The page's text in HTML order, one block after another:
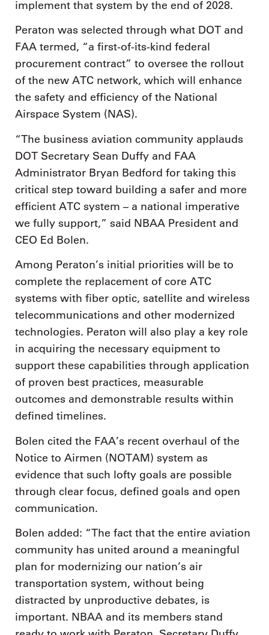
implement that system by the end of 2028.
Peraton was selected through what DOT and
FAA termed, “a first-of-its-kind federal
procurement contract” to oversee the rollout
of the new ATC network, which will enhance
the safety and efficiency of the National
Airspace System (NAS).
“The business aviation community applauds
DOT Secretary Sean Duffy and FAA
Administrator Bryan Bedford for taking this
critical step toward building a safer and more
efficient ATC system – a national imperative
we fully support,” said NBAA President and
CEO Ed Bolen.
Among Peraton’s initial priorities will be to
complete the replacement of core ATC
systems with fiber optic, satellite and wireless
telecommunications and other modernized
technologies. Peraton will also play a key role
in acquiring the necessary equipment to
support these capabilities through application
of proven best practices, measurable
outcomes and demonstrable results within
defined timelines.
Bolen cited the FAA’s recent overhaul of the
Notice to Airmen (NOTAM) system as
evidence that such lofty goals are possible
through clear focus, defined goals and open
communication.
Bolen added: “The fact that the entire aviation
community has united around a meaningful
plan for modernizing our nation’s air
transportation system, without being
distracted by unproductive debates, is
important. NBAA and its members stand